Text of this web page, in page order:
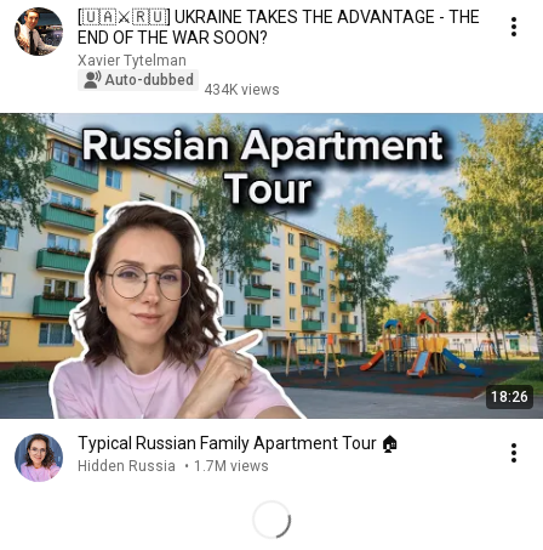
[🇺🇦⚔️🇷🇺] UKRAINE TAKES THE ADVANTAGE - THE
END OF THE WAR SOON?
Xavier Tytelman
Auto-dubbed
434K views
18:26
Typical Russian Family Apartment Tour 🏠
Hidden Russia • 1.7M views